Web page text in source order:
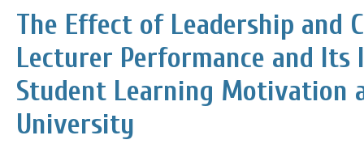
The Effect of Leadership and
Lecturer Performance and Its
Student Learning Motivation
University